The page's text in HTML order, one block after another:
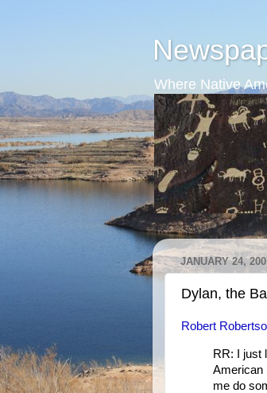
Where Native
JANUARY 24,
Dylan, the
Robert
RR: I just
American
me do